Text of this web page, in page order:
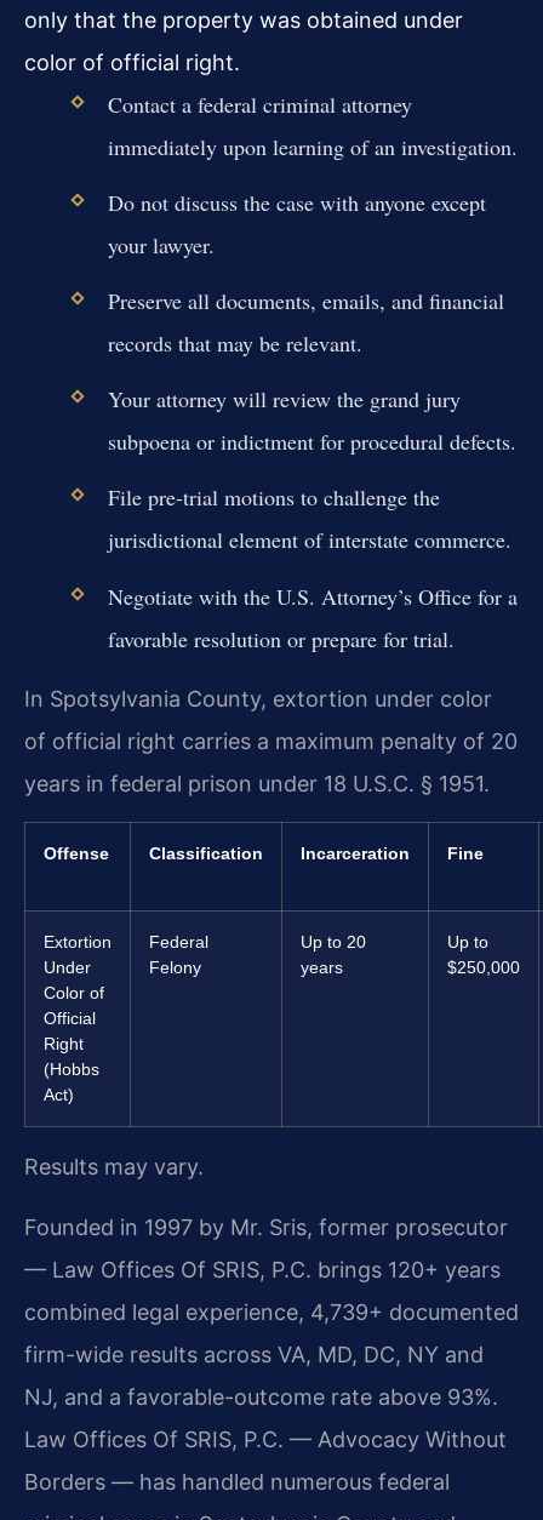
only that the property was obtained under
color of official right.
Contact a federal criminal attorney
immediately upon learning of an investigation.
Do not discuss the case with anyone except
your lawyer.
Preserve all documents, emails, and financial
records that may be relevant.
Your attorney will review the grand jury
subpoena or indictment for procedural defects.
File pre-trial motions to challenge the
jurisdictional element of interstate commerce.
Negotiate with the U.S. Attorney’s Office for a
favorable resolution or prepare for trial.
In Spotsylvania County, extortion under color
of official right carries a maximum penalty of 20
years in federal prison under 18 U.S.C. § 1951.
Offense Classification Incarceration Fine
Extortion
Under
Color of
Official
Right
(Hobbs
Act)
Federal
Felony
Up to 20
years
Up to
$250,000
Results may vary.
Founded in 1997 by Mr. Sris, former prosecutor
— Law Offices Of SRIS, P.C. brings 120+ years
combined legal experience, 4,739+ documented
firm-wide results across VA, MD, DC, NY and
NJ, and a favorable-outcome rate above 93%.
Law Offices Of SRIS, P.C. — Advocacy Without
Borders — has handled numerous federal